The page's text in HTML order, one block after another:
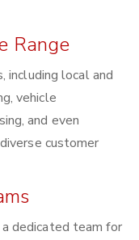
Range
including local and
vehicle
and even
customer
dedicated team for